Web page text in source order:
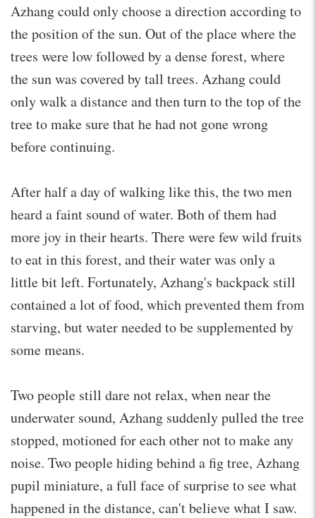
Azhang could only choose a direction according to
the position of the sun. Out of the place where the
trees were low followed by a dense forest, where
the sun was covered by tall trees. Azhang could
only walk a distance and then turn to the top of the
tree to make sure that he had not gone wrong
before continuing.
After half a day of walking like this, the two men
heard a faint sound of water. Both of them had
more joy in their hearts. There were few wild fruits
to eat in this forest, and their water was only a
little bit left. Fortunately, Azhang's backpack still
contained a lot of food, which prevented them from
starving, but water needed to be supplemented by
some means.
Two people still dare not relax, when near the
underwater sound, Azhang suddenly pulled the tree
stopped, motioned for each other not to make any
noise. Two people hiding behind a fig tree, Azhang
pupil miniature, a full face of surprise to see what
happened in the distance, can't believe what I saw.